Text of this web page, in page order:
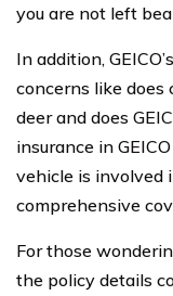
you are not left
In addition,
concerns like does
deer and does
insurance in
vehicle is involved
comprehensive
For those
the policy details